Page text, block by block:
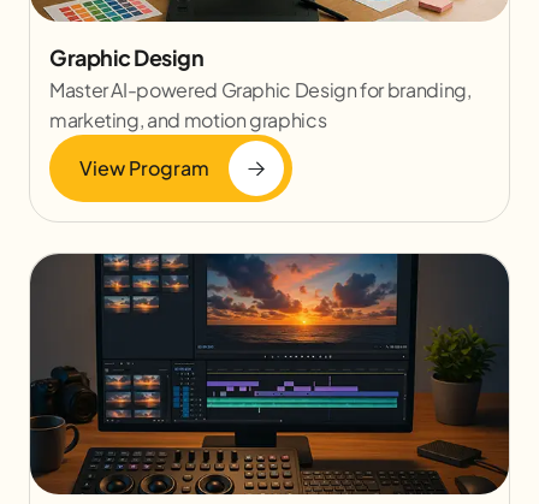
Graphic Design
Master AI-powered Graphic Design for branding,
marketing, and motion graphics
View Program